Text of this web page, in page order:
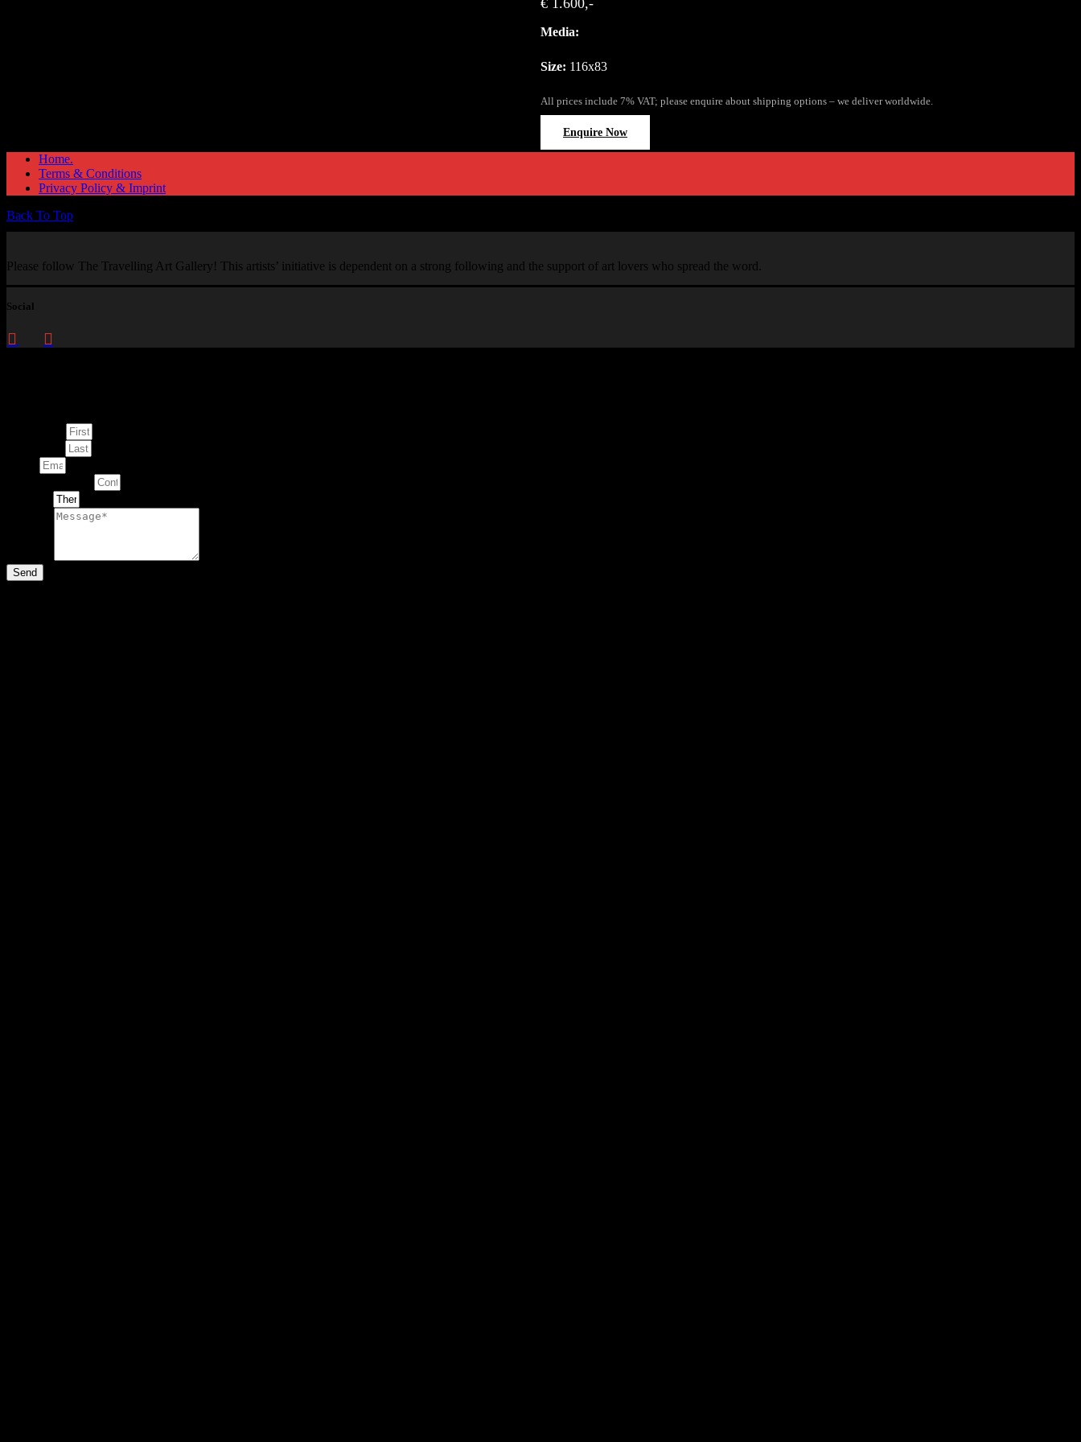
€ 1.600,-
Media:
Size: 116x83
All prices include 7% VAT; please enquire about shipping options – we deliver worldwide.
Enquire Now
Home.
Terms & Conditions
Privacy Policy & Imprint
Back To Top
Please follow The Travelling Art Gallery! This artists’ initiative is dependent on a strong following and the support of art lovers who spread the word.
Social
Send